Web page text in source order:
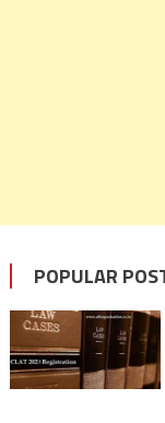
POPULAR